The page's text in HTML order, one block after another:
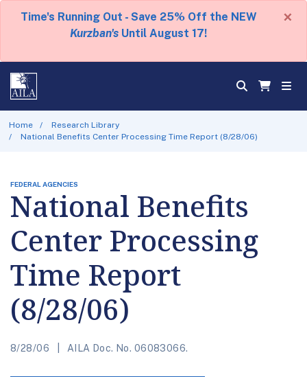
Time's Running Out - Save 25% Off the NEW
Kurzban's Until August 17!
×
Home
Research Library
National Benefits Center Processing Time Report (8/28/06)
FEDERAL AGENCIES
National Benefits
Center Processing
Time Report
(8/28/06)
8/28/06 AILA Doc. No. 06083066.